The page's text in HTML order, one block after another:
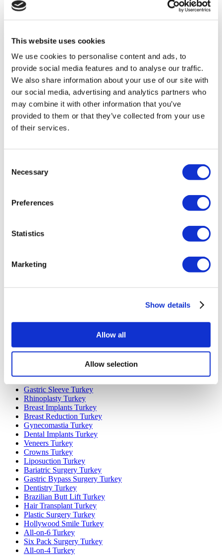
This website uses cookies
We use cookies to personalise content and ads, to
provide social media features and to analyse our traffic.
We also share information about your use of our site with
our social media, advertising and analytics partners who
may combine it with other information that you’ve
provided to them or that they’ve collected from your use
of their services.
Selection
Necessary
Preferences
Statistics
Marketing
Show details
Allow all
Allow selection
All treatments are carried out by a health tourism certified
health institution.
About Us
How It Works
Pre-Op Guide
Authors & Reviewers
Flymedi Referral Program
Payment Plans
Careers
Blog
Terms and Conditions
Cancellation Policy
Popular Destinations
Mexico Clinics
Hungary Clinics
Gastric Sleeve Turkey
Rhinoplasty Turkey
Breast Implants Turkey
Breast Reduction Turkey
Gynecomastia Turkey
Dental Implants Turkey
Veneers Turkey
Crowns Turkey
Liposuction Turkey
Bariatric Surgery Turkey
Gastric Bypass Surgery Turkey
Dentistry Turkey
Brazilian Butt Lift Turkey
Hair Transplant Turkey
Plastic Surgery Turkey
Hollywood Smile Turkey
All-on-6 Turkey
Six Pack Surgery Turkey
All-on-4 Turkey